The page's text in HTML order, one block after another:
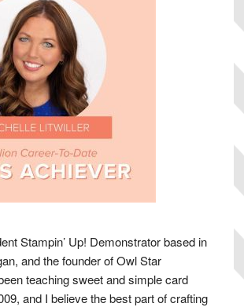
Stampin’ Up! Demonstrator based in
and the founder of Owl Star
teaching sweet and simple card
and I believe the best part of crafting